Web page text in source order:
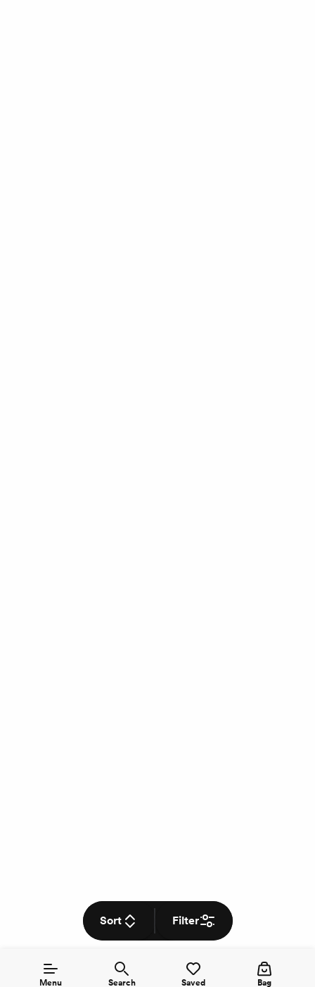
Menu Search Saved Bag
Sort Filter